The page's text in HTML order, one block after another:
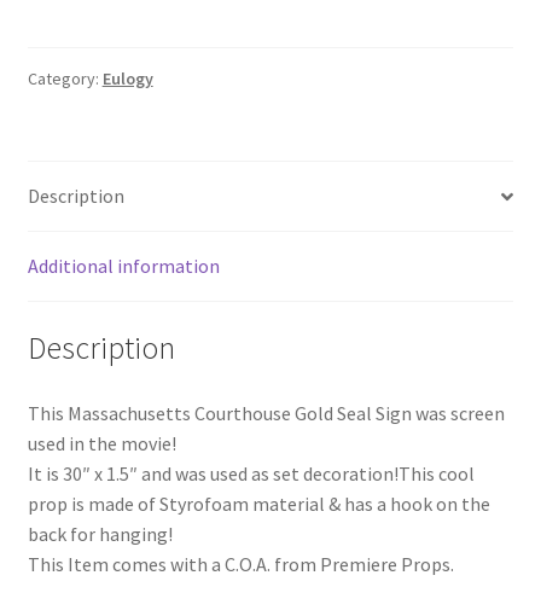
Seal
Category: Eulogy
Description
Additional information
Description
This Massachusetts Courthouse Gold Seal Sign was screen
used in the movie!
It is 30″ x 1.5″ and was used as set decoration!This cool
prop is made of Styrofoam material & has a hook on the
back for hanging!
This Item comes with a C.O.A. from Premiere Props.